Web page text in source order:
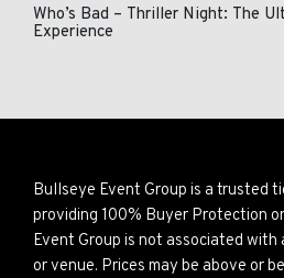
Who’s Bad – Thriller Night: The
Experience
Bullseye Event Group is a trusted
providing 100% Buyer Protection
Event Group is not associated
or venue. Prices may be above or